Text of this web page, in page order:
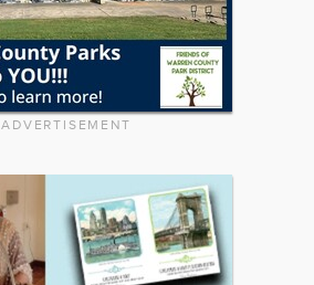
ADVERTISEMENT